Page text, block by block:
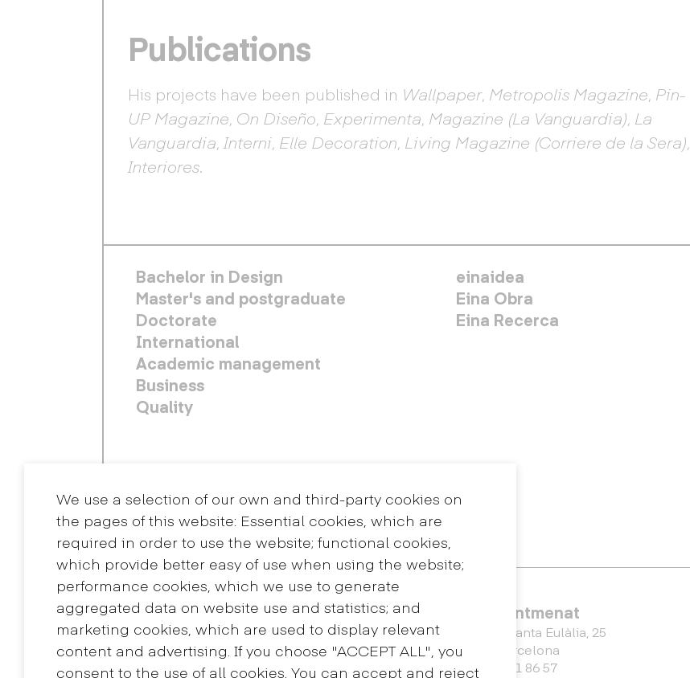
Publications
His projects have been published in Wallpaper, Metropolis Magazine, Pin-
UP Magazine, On Diseño, Experimenta, Magazine (La Vanguardia), La
Vanguardia, Interni, Elle Decoration, Living Magazine (Corriere de la Sera),
Interiores.
We use a selection of our own and third-party cookies on
the pages of this website: Essential cookies, which are
required in order to use the website; functional cookies,
which provide better easy of use when using the website;
performance cookies, which we use to generate
aggregated data on website use and statistics; and
marketing cookies, which are used to display relevant
content and advertising. If you choose "ACCEPT ALL", you
consent to the use of all cookies. You can accept and reject
FOOTER PRINCIPAL
Bachelor in Design
Master's and postgraduate
Doctorate
International
Academic management
Business
Quality
MENÚ SECUNDARIO
einaidea
Eina Obra
Eina Recerca
Contact
+34 932 030 923
info@eina.cat
Eina Sentmenat
Passeig Santa Eulàlia, 25
08017 Barcelona
+34 672 31 86 57